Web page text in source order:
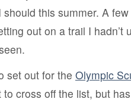
this summer. A
out on a trail I hadn’t
set out for the Olympic
cross off the list, but